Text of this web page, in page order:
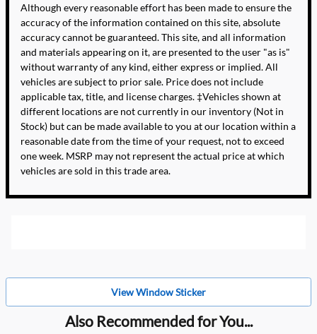
Although every reasonable effort has been made to ensure the
accuracy of the information contained on this site, absolute
accuracy cannot be guaranteed. This site, and all information
and materials appearing on it, are presented to the user "as is"
without warranty of any kind, either express or implied. All
vehicles are subject to prior sale. Price does not include
applicable tax, title, and license charges. ‡Vehicles shown at
different locations are not currently in our inventory (Not in
Stock) but can be made available to you at our location within a
reasonable date from the time of your request, not to exceed
one week. MSRP may not represent the actual price at which
vehicles are sold in this trade area.
View Window Sticker
Also Recommended for You...